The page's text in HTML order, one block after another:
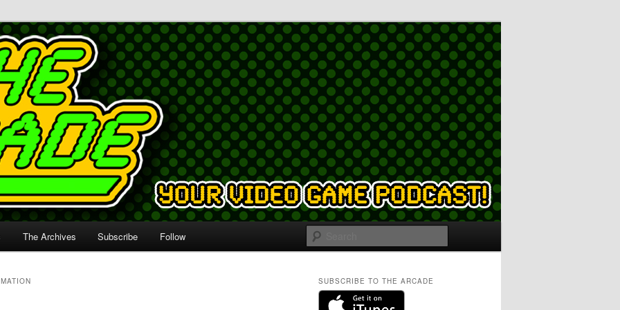
The Archives Subscribe Follow
SUBSCRIBE TO THE ARCADE